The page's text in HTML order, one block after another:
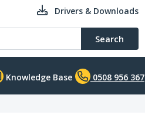
Drivers & Downloads
Search
Knowledge Base 0508 956 367